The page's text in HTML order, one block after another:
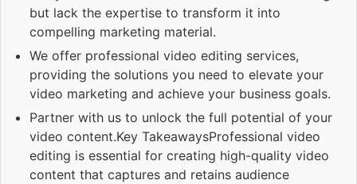
but lack the expertise to transform it into
compelling marketing material.
We offer professional video editing services,
providing the solutions you need to elevate your
video marketing and achieve your business goals.
Partner with us to unlock the full potential of your
video content.Key TakeawaysProfessional video
editing is essential for creating high-quality video
content that captures and retains audience